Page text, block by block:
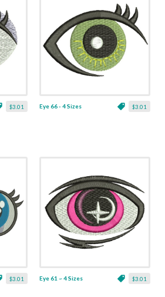
$3.01 $3.01
Eye 66 - 4 Sizes
$3.01 $3.01
Eye 61 ~ 4 Sizes